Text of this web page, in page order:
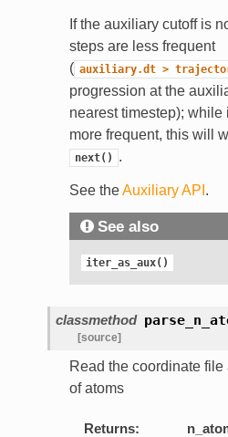
If the auxiliary cutoff is
steps are less frequent
( auxiliary.dt >
progression at the
nearest timestep);
more frequent, this will
next() .
See theAuxiliary API .
See also
iter_as_aux()
classmethod
[source]
Read the coordinate
of atoms
Returns: